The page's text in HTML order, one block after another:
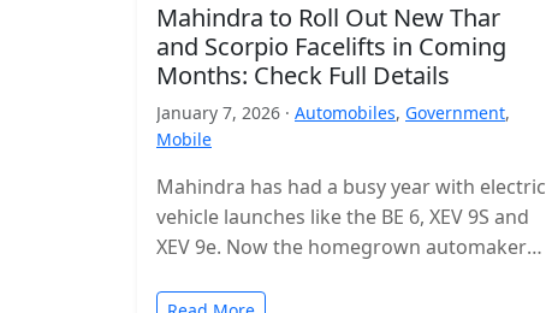
Mahindra to Roll Out New Thar
and Scorpio Facelifts in Coming
Months: Check Full Details
January 7, 2026 · Automobiles, Government,
Mobile
Mahindra has had a busy year with electric
vehicle launches like the BE 6, XEV 9S and
XEV 9e. Now the homegrown automaker is